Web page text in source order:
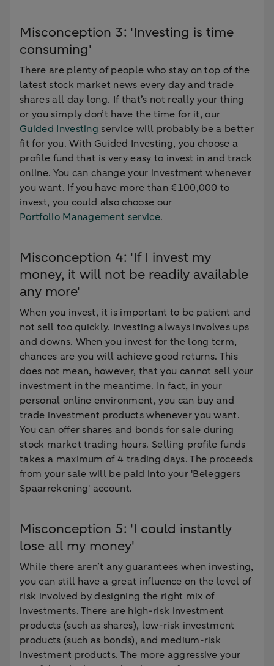
Misconception 3: 'Investing is time
consuming'
There are plenty of people who stay on top of the
latest stock market news every day and trade
shares all day long. If that’s not really your thing
or you simply don’t have the time for it, our
Guided Investing service will probably be a better
fit for you. With Guided Investing, you choose a
profile fund that is very easy to invest in and track
online. You can change your investment whenever
you want. If you have more than €100,000 to
invest, you could also choose our
Portfolio Management service.
Misconception 4: 'If I invest my
money, it will not be readily available
any more'
When you invest, it is important to be patient and
not sell too quickly. Investing always involves ups
and downs. When you invest for the long term,
chances are you will achieve good returns. This
does not mean, however, that you cannot sell your
investment in the meantime. In fact, in your
personal online environment, you can buy and
trade investment products whenever you want.
You can offer shares and bonds for sale during
stock market trading hours. Selling profile funds
takes a maximum of 4 trading days. The proceeds
from your sale will be paid into your 'Beleggers
Spaarrekening' account.
Misconception 5: 'I could instantly
lose all my money'
While there aren’t any guarantees when investing,
you can still have a great influence on the level of
risk involved by designing the right mix of
investments. There are high-risk investment
products (such as shares), low-risk investment
products (such as bonds), and medium-risk
investment products. The more aggressive your